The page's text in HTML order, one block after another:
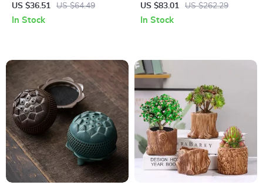
Coil Incense Burner with
Backflow Censer
US $36.51 US $64.49
In Stock
Hydroponic Vase – Modern
Desk & Living Room Floral
US $83.01 US $262.29
In Stock